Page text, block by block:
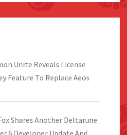
Unite Reveals License
Feature To Replace Aeos
Shares Another Deltarune
6 Developer Update And